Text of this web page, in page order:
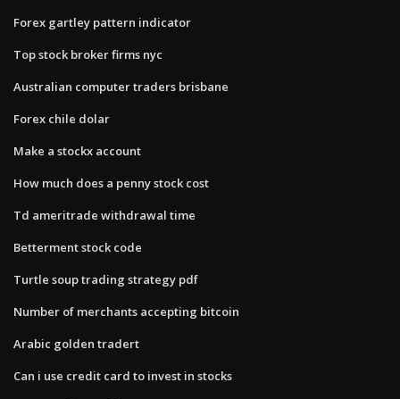
Forex gartley pattern indicator
Top stock broker firms nyc
Australian computer traders brisbane
Forex chile dolar
Make a stockx account
How much does a penny stock cost
Td ameritrade withdrawal time
Betterment stock code
Turtle soup trading strategy pdf
Number of merchants accepting bitcoin
Arabic golden tradert
Can i use credit card to invest in stocks